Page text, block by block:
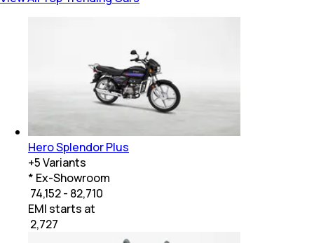
Hero Splendor Plus
+5Variants
* Ex-Showroom
₹ 74,152 - 82,710
EMI starts at
2,727